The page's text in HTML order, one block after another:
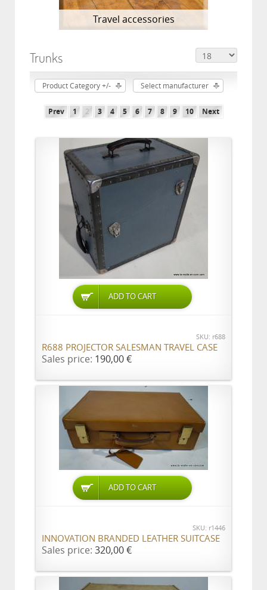
Travel accessories
Trunks
Product Category +/- Select manufacturer
Prev 1 2 3 4 5 6 7 8 9 10 Next
ADD TO CART
SKU: r688
R688 PROJECTOR SALESMAN TRAVEL CASE
Sales price: 190,00 €
ADD TO CART
SKU: r1446
INNOVATION BRANDED LEATHER SUITCASE
Sales price: 320,00 €